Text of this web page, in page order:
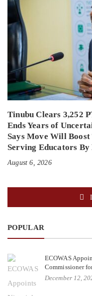
Tinubu Clears 3,252
Ends Years of
Says Move Will
Serving Educators
August 6, 2026
POPULAR
ECOWAS
Commissioner
December 12,